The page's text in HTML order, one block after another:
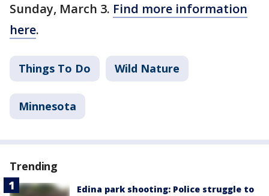
Sunday, March 3. Find more information
here.
Things To Do Wild Nature
Minnesota
Trending
Edina park shooting: Police struggle to